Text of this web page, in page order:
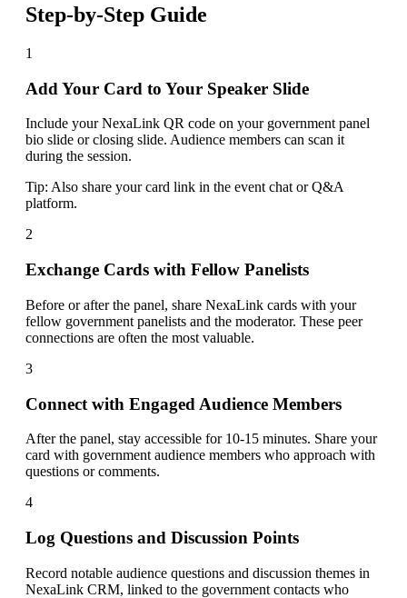
Step-by-Step Guide
1
Add Your Card to Your Speaker Slide
Include your NexaLink QR code on your government panel
bio slide or closing slide. Audience members can scan it
during the session.
Tip: Also share your card link in the event chat or Q&A
platform.
2
Exchange Cards with Fellow Panelists
Before or after the panel, share NexaLink cards with your
fellow government panelists and the moderator. These peer
connections are often the most valuable.
3
Connect with Engaged Audience Members
After the panel, stay accessible for 10-15 minutes. Share your
card with government audience members who approach with
questions or comments.
4
Log Questions and Discussion Points
Record notable audience questions and discussion themes in
NexaLink CRM, linked to the government contacts who